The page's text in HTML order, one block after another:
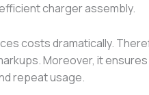
charger assembly.
costs dramatically.
Moreover, it
repeat usage.